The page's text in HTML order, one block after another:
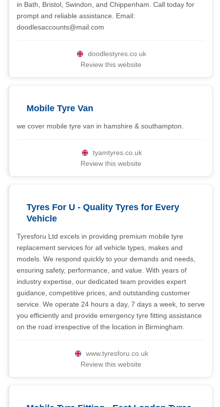
in Bath, Bristol, Swindon, and Chippenham. Call today for
prompt and reliable assistance. Email:
doodlesaccounts@mail.com
doodlestyres.co.uk
Review this website
Mobile Tyre Van
we cover mobile tyre van in hamshire & southampton.
tyamtyres.co.uk
Review this website
Tyres For U - Quality Tyres for Every
Vehicle
Tyresforu Ltd excels in providing premium mobile tyre
replacement services for all vehicle types, makes and
models. We respond quickly to your demands and needs,
ensuring safety, performance, and value. With years of
industry expertise, our dedicated team provides expert
guidance, competitive prices, and outstanding customer
service. We operate 24 hours a day, 7 days a week, to serve
you efficiently and provide emergency tyre fitting assistance
on the road irrespective of the location in Birmingham.
www.tyresforu.co.uk
Review this website